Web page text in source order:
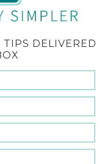
DELIVERED